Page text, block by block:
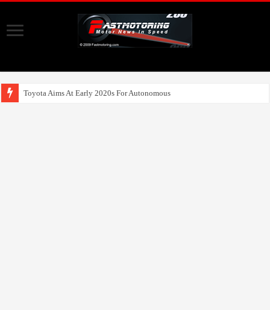
Toyota Aims At Early 2020s For Autonomous EV Mobility Services